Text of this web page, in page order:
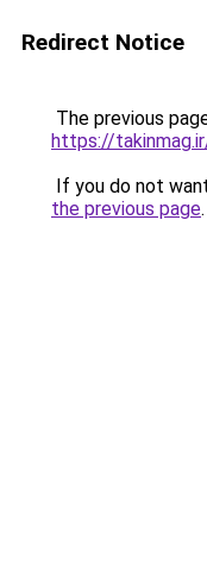
Redirect Notice
The previous
https://
If you do not
the previous page.